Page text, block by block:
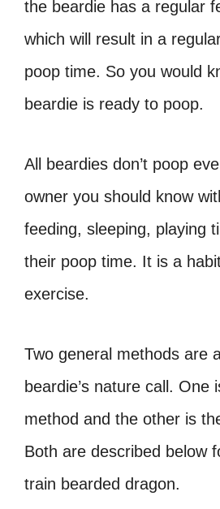
the beardie has a regular
which will result in a
poop time. So you would
beardie is ready to poop.
All beardies don’t poop
owner you should know
feeding, sleeping, playing
their poop time. It is a
exercise.
Two general methods are
beardie’s nature call. One
method and the other is
Both are described below
train bearded dragon.